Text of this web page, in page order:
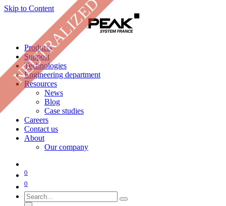
Skip to Content
Products
Support
Technologies
Engineering department
Resources
News
Blog
Case studies
Careers
Contact us
About
Our company
0
0
NEUTRALIZED